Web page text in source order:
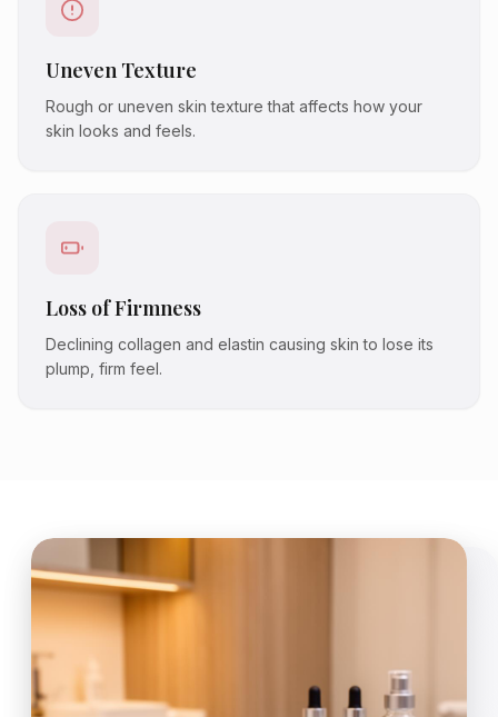
Uneven Texture
Rough or uneven skin texture that affects how your
skin looks and feels.
Loss of Firmness
Declining collagen and elastin causing skin to lose its
plump, firm feel.